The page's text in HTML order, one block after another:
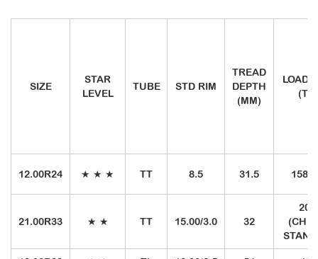
SIZE
STAR
LEVEL
TUBE STD RIM
TREAD
DEPTH
(MM)
LOAD
12.00R24 ★ ★ ★ TT 8.5 31.5 158/
21.00R33 ★ ★ TT 15.00/3.0 32